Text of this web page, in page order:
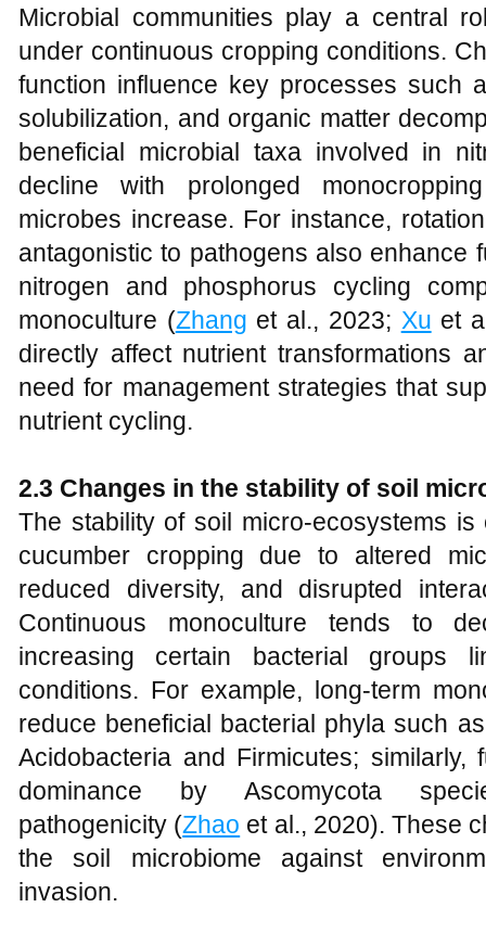
Microbial communities play a central
under continuous cropping conditions.
function influence key processes such
solubilization, and organic matter
beneficial microbial taxa involved in
decline with prolonged
microbes increase. For instance,
antagonistic to pathogens also enhance
nitrogen and phosphorus cycling
monoculture (Zhang et al., 2023; Xu et
directly affect nutrient transformations
need for management strategies that
nutrient cycling.
2.3 Changes in the stability of soil
The stability of soil micro-ecosystems
cucumber cropping due to altered
reduced diversity, and disrupted
Continuous monoculture tends to
increasing certain bacterial groups
conditions. For example, long-term
reduce beneficial bacterial phyla such
Acidobacteria and Firmicutes; similarly,
dominance by Ascomycota
pathogenicity (Zhao et al., 2020). These
the soil microbiome against
invasion.